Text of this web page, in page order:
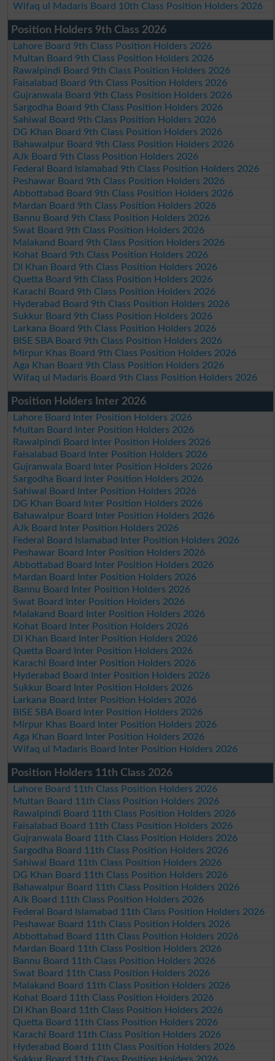
Wifaq ul Madaris Board 10th Class Position Holders 2026
Position Holders 9th Class 2026
Lahore Board 9th Class Position Holders 2026
Multan Board 9th Class Position Holders 2026
Rawalpindi Board 9th Class Position Holders 2026
Faisalabad Board 9th Class Position Holders 2026
Gujranwala Board 9th Class Position Holders 2026
Sargodha Board 9th Class Position Holders 2026
Sahiwal Board 9th Class Position Holders 2026
DG Khan Board 9th Class Position Holders 2026
Bahawalpur Board 9th Class Position Holders 2026
AJk Board 9th Class Position Holders 2026
Federal Board Islamabad 9th Class Position Holders 2026
Peshawar Board 9th Class Position Holders 2026
Abbottabad Board 9th Class Position Holders 2026
Mardan Board 9th Class Position Holders 2026
Bannu Board 9th Class Position Holders 2026
Swat Board 9th Class Position Holders 2026
Malakand Board 9th Class Position Holders 2026
Kohat Board 9th Class Position Holders 2026
DI Khan Board 9th Class Position Holders 2026
Quetta Board 9th Class Position Holders 2026
Karachi Board 9th Class Position Holders 2026
Hyderabad Board 9th Class Position Holders 2026
Sukkur Board 9th Class Position Holders 2026
Larkana Board 9th Class Position Holders 2026
BISE SBA Board 9th Class Position Holders 2026
Mirpur Khas Board 9th Class Position Holders 2026
Aga Khan Board 9th Class Position Holders 2026
Wifaq ul Madaris Board 9th Class Position Holders 2026
Position Holders Inter 2026
Lahore Board Inter Position Holders 2026
Multan Board Inter Position Holders 2026
Rawalpindi Board Inter Position Holders 2026
Faisalabad Board Inter Position Holders 2026
Gujranwala Board Inter Position Holders 2026
Sargodha Board Inter Position Holders 2026
Sahiwal Board Inter Position Holders 2026
DG Khan Board Inter Position Holders 2026
Bahawalpur Board Inter Position Holders 2026
AJk Board Inter Position Holders 2026
Federal Board Islamabad Inter Position Holders 2026
Peshawar Board Inter Position Holders 2026
Abbottabad Board Inter Position Holders 2026
Mardan Board Inter Position Holders 2026
Bannu Board Inter Position Holders 2026
Swat Board Inter Position Holders 2026
Malakand Board Inter Position Holders 2026
Kohat Board Inter Position Holders 2026
DI Khan Board Inter Position Holders 2026
Quetta Board Inter Position Holders 2026
Karachi Board Inter Position Holders 2026
Hyderabad Board Inter Position Holders 2026
Sukkur Board Inter Position Holders 2026
Larkana Board Inter Position Holders 2026
BISE SBA Board Inter Position Holders 2026
Mirpur Khas Board Inter Position Holders 2026
Aga Khan Board Inter Position Holders 2026
Wifaq ul Madaris Board Inter Position Holders 2026
Position Holders 11th Class 2026
Lahore Board 11th Class Position Holders 2026
Multan Board 11th Class Position Holders 2026
Rawalpindi Board 11th Class Position Holders 2026
Faisalabad Board 11th Class Position Holders 2026
Gujranwala Board 11th Class Position Holders 2026
Sargodha Board 11th Class Position Holders 2026
Sahiwal Board 11th Class Position Holders 2026
DG Khan Board 11th Class Position Holders 2026
Bahawalpur Board 11th Class Position Holders 2026
AJk Board 11th Class Position Holders 2026
Federal Board Islamabad 11th Class Position Holders 2026
Peshawar Board 11th Class Position Holders 2026
Abbottabad Board 11th Class Position Holders 2026
Mardan Board 11th Class Position Holders 2026
Bannu Board 11th Class Position Holders 2026
Swat Board 11th Class Position Holders 2026
Malakand Board 11th Class Position Holders 2026
Kohat Board 11th Class Position Holders 2026
DI Khan Board 11th Class Position Holders 2026
Quetta Board 11th Class Position Holders 2026
Karachi Board 11th Class Position Holders 2026
Hyderabad Board 11th Class Position Holders 2026